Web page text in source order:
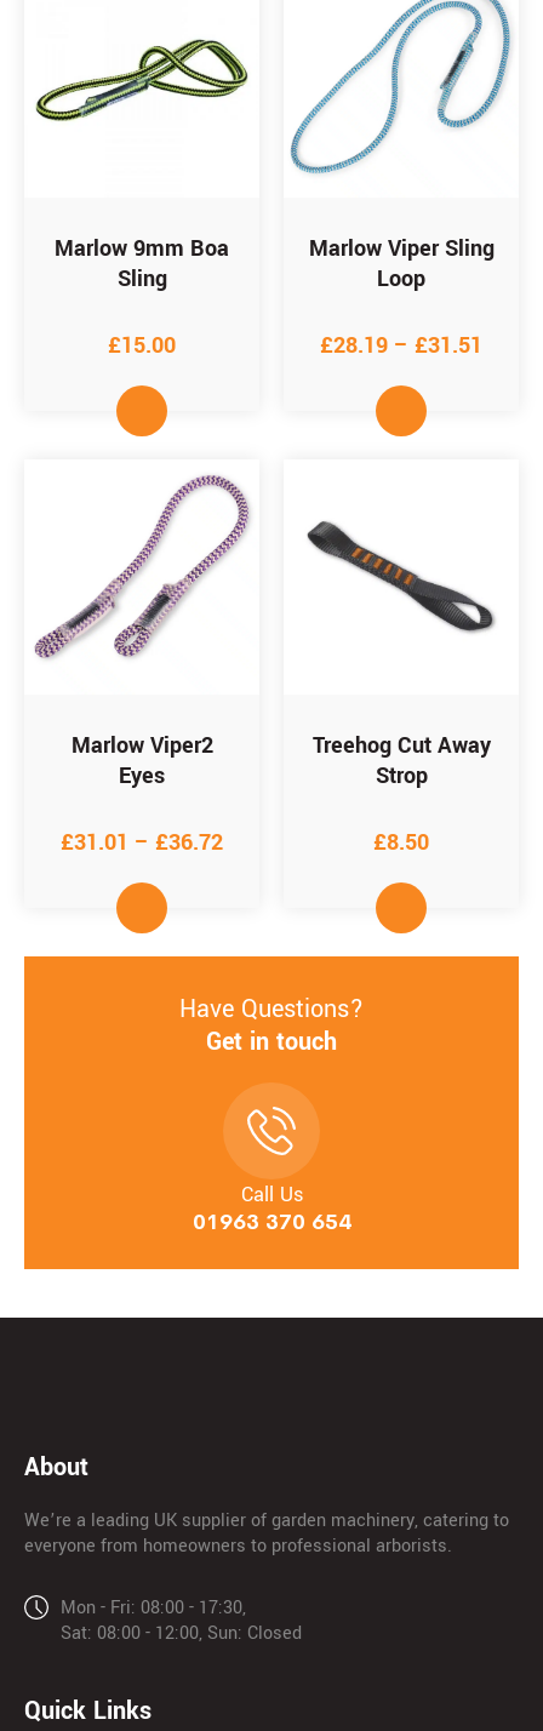
Marlow 9mm Boa
Sling
£15.00
Marlow Viper Sling
Loop
£28.19 – £31.51
Marlow Viper2
Eyes
£31.01 – £36.72
Treehog Cut Away
Strop
£8.50
Have Questions?
Get in touch
Call Us
01963 370 654
About
We’re a leading UK supplier of garden machinery, catering to
everyone from homeowners to professional arborists.
Mon - Fri: 08:00 - 17:30,
Sat: 08:00 - 12:00, Sun: Closed
Quick Links